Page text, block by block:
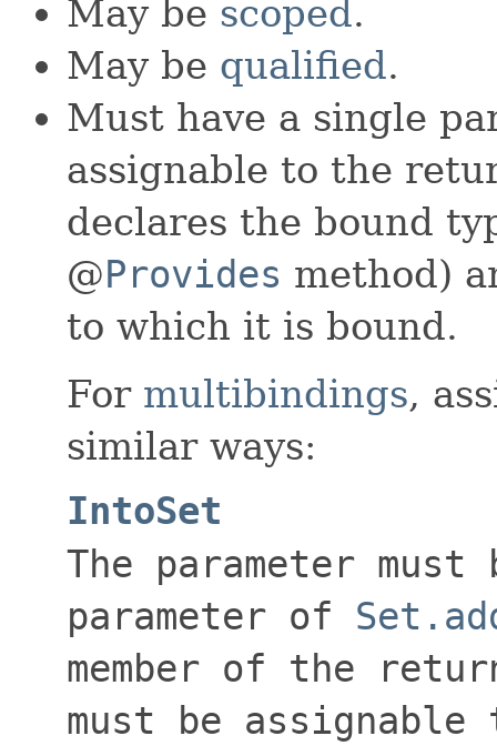
May be scoped.
May be qualified.
Must have a single
assignable to the
declares the bound
@Provides method)
to which it is bound.
For multibindings,
similar ways:
IntoSet
The parameter
parameter of
member of the
must be